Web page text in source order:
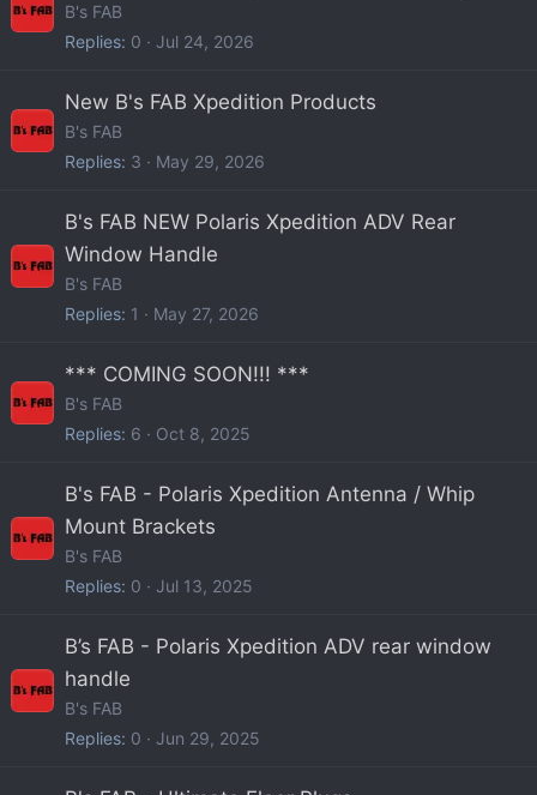
B's FAB
Replies 0 Jul 24, 2026
New B's FAB Xpedition Products
B's FAB
Replies 3 May 29, 2026
B's FAB NEW Polaris Xpedition ADV Rear
Window Handle
B's FAB
Replies 1 May 27, 2026
*** COMING SOON!!! ***
B's FAB
Replies 6 Oct 8, 2025
B's FAB - Polaris Xpedition Antenna / Whip
Mount Brackets
B's FAB
Replies 0 Jul 13, 2025
B’s FAB - Polaris Xpedition ADV rear window
handle
B's FAB
Replies 0 Jun 29, 2025